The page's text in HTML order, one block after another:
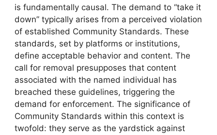
is fundamentally causal. The demand to “take it
down” typically arises from a perceived violation
of established Community Standards. These
standards, set by platforms or institutions,
define acceptable behavior and content. The
call for removal presupposes that content
associated with the named individual has
breached these guidelines, triggering the
demand for enforcement. The significance of
Community Standards within this context is
twofold: they serve as the yardstick against